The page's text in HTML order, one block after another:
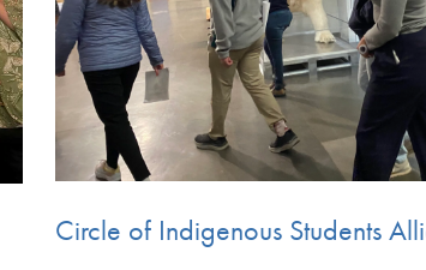
Circle of Indigenous Students